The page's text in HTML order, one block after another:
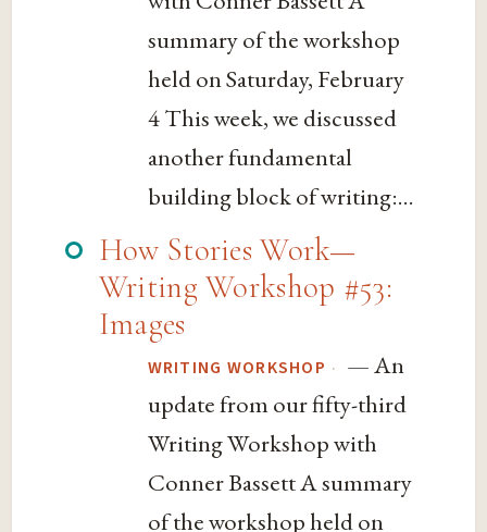
summary of the workshop
held on Saturday, February
4 This week, we discussed
another fundamental
building block of writing:...
How Stories Work—
Writing Workshop #53:
Images
WRITING WORKSHOP · — An
update from our fifty-third
Writing Workshop with
Conner Bassett A summary
of the workshop held on